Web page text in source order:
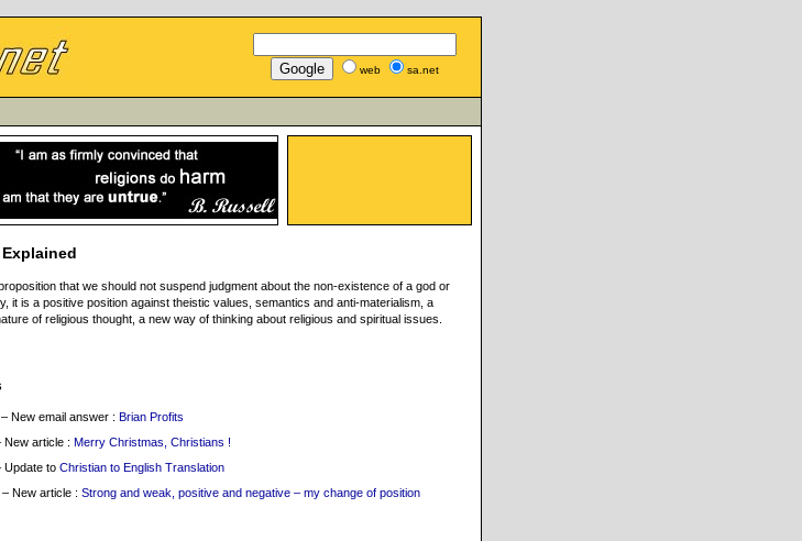
web sa.net
that we should not suspend judgment about the non-existence of a god or
it is a positive position against theistic values, semantics and anti-materialism, a
of religious thought, a new way of thinking about religious and spiritual issues.
New email answer : Brian Profits
New article : Merry Christmas, Christians !
Update to Christian to English Translation
New article : Strong and weak, positive and negative – my change of position